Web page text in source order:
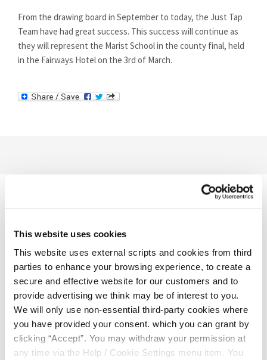
This website uses cookies
This website uses external scripts and cookies from third
parties to enhance your browsing experience, to create a
secure and effective website for our customers and to
provide advertising we think may be of interest to you.
We will only use non-essential third-party cookies where
you have provided your consent. which you can grant by
clicking “Accept”. You may withdraw your permission at
any time via the Help / Cookie Settings menu item. You
From the drawing board in September to today, the Just Tap
Team have had great success. This success will continue as
they will represent the Marist School in the county final, held
in the Fairways Hotel on the 3rd of March.
Related Articles